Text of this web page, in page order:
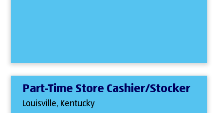
Part-Time Store Cashier/Stocker
Louisville, Kentucky